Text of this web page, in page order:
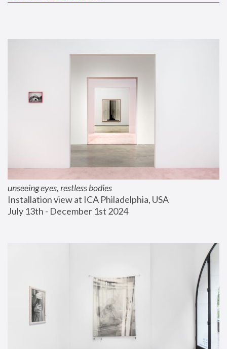
unseeing eyes, restless bodies
Installation view at ICA Philadelphia, USA
July 13th - December 1st 2024